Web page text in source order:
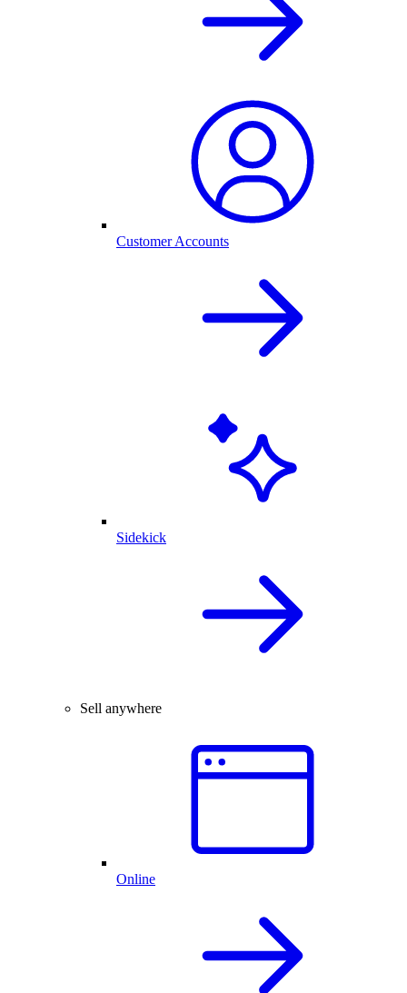
Customer Accounts
Sidekick
Sell anywhere
Online